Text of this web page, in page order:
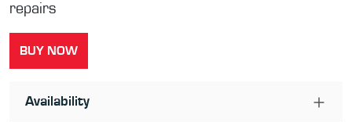
repairs
BUY NOW
Availability